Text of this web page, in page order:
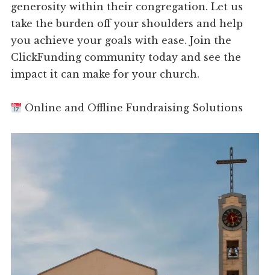
generosity within their congregation. Let us
take the burden off your shoulders and help
you achieve your goals with ease. Join the
ClickFunding community today and see the
impact it can make for your church.
Online and Offline Fundraising Solutions